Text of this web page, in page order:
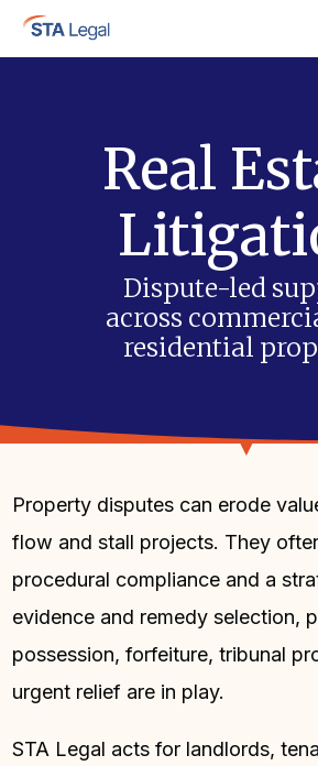
Real
Dispute-led
across
residential
Property disputes can erode
flow and stall projects. They
procedural compliance and a
evidence and remedy selection,
possession, forfeiture, tribunal
urgent relief are in play.
STA Legal acts for landlords,